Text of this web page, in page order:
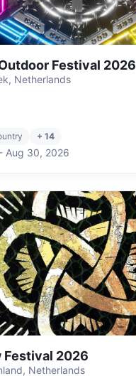
Festival 2026
Netherlands
+ 14
- Aug 30, 2026
Festival 2026
Netherlands